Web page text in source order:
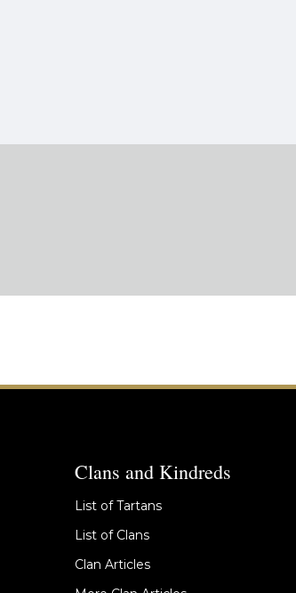
Clans and Kindreds
List of Tartans
List of Clans
Clan Articles